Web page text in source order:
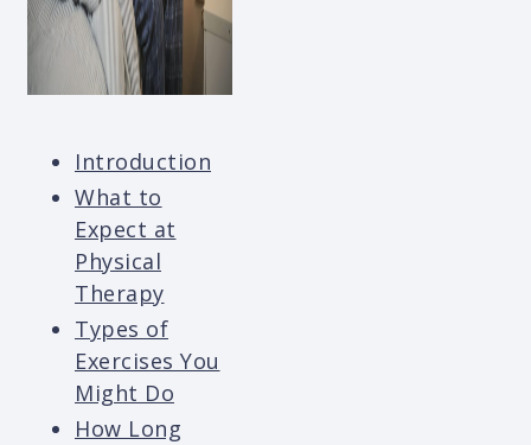
Introduction
What to
Expect at
Physical
Therapy
Types of
Exercises You
Might Do
How Long